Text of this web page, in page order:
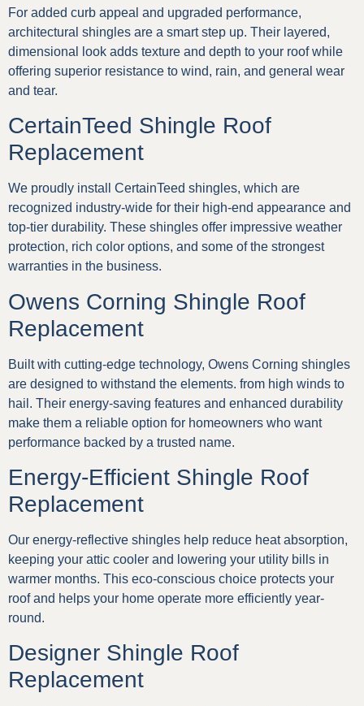
For added curb appeal and upgraded performance,
architectural shingles are a smart step up. Their layered,
dimensional look adds texture and depth to your roof while
offering superior resistance to wind, rain, and general wear
and tear.
CertainTeed Shingle Roof
Replacement
We proudly install CertainTeed shingles, which are
recognized industry-wide for their high-end appearance and
top-tier durability. These shingles offer impressive weather
protection, rich color options, and some of the strongest
warranties in the business.
Owens Corning Shingle Roof
Replacement
Built with cutting-edge technology, Owens Corning shingles
are designed to withstand the elements. from high winds to
hail. Their energy-saving features and enhanced durability
make them a reliable option for homeowners who want
performance backed by a trusted name.
Energy-Efficient Shingle Roof
Replacement
Our energy-reflective shingles help reduce heat absorption,
keeping your attic cooler and lowering your utility bills in
warmer months. This eco-conscious choice protects your
roof and helps your home operate more efficiently year-
round.
Designer Shingle Roof
Replacement